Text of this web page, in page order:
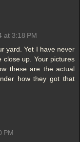
at 3:18 PM
yard. Yet I have never
close up. Your pictures
these are the actual
how they got that
PM